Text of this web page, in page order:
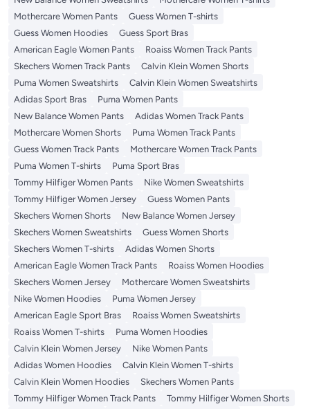
Mothercare Women Pants
Guess Women T-shirts
Guess Women Hoodies
Guess Sport Bras
American Eagle Women Pants
Roaiss Women Track Pants
Skechers Women Track Pants
Calvin Klein Women Shorts
Puma Women Sweatshirts
Calvin Klein Women Sweatshirts
Adidas Sport Bras
Puma Women Pants
New Balance Women Pants
Adidas Women Track Pants
Mothercare Women Shorts
Puma Women Track Pants
Guess Women Track Pants
Mothercare Women Track Pants
Puma Women T-shirts
Puma Sport Bras
Tommy Hilfiger Women Pants
Nike Women Sweatshirts
Tommy Hilfiger Women Jersey
Guess Women Pants
Skechers Women Shorts
New Balance Women Jersey
Skechers Women Sweatshirts
Guess Women Shorts
Skechers Women T-shirts
Adidas Women Shorts
American Eagle Women Track Pants
Roaiss Women Hoodies
Skechers Women Jersey
Mothercare Women Sweatshirts
Nike Women Hoodies
Puma Women Jersey
American Eagle Sport Bras
Roaiss Women Sweatshirts
Roaiss Women T-shirts
Puma Women Hoodies
Calvin Klein Women Jersey
Nike Women Pants
Adidas Women Hoodies
Calvin Klein Women T-shirts
Calvin Klein Women Hoodies
Skechers Women Pants
Tommy Hilfiger Women Track Pants
Tommy Hilfiger Women Shorts